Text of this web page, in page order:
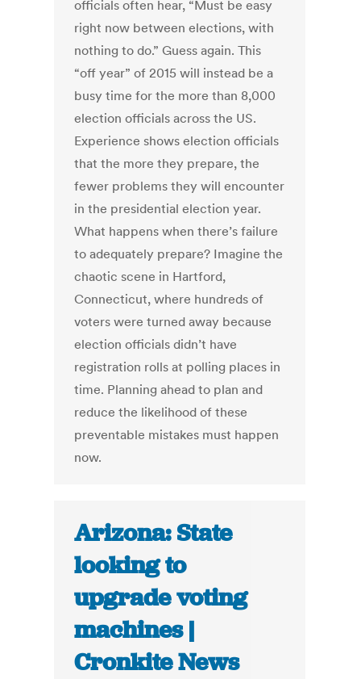
officials often hear, “Must be easy
right now between elections, with
nothing to do.” Guess again. This
“off year” of 2015 will instead be a
busy time for the more than 8,000
election officials across the US.
Experience shows election officials
that the more they prepare, the
fewer problems they will encounter
in the presidential election year.
What happens when there’s failure
to adequately prepare? Imagine the
chaotic scene in Hartford,
Connecticut, where hundreds of
voters were turned away because
election officials didn’t have
registration rolls at polling places in
time. Planning ahead to plan and
reduce the likelihood of these
preventable mistakes must happen
now.
Arizona: State
looking to
upgrade voting
machines |
Cronkite News